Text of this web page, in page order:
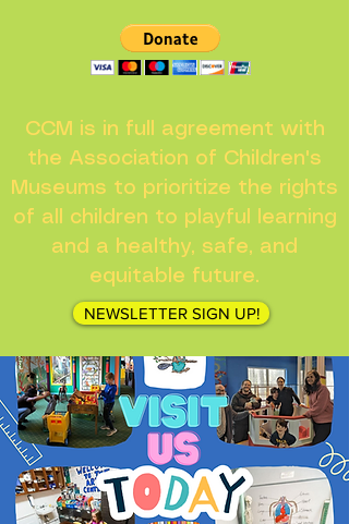
CCM is in full agreement with
the Association of Children's
Museums to prioritize the rights
of all children to playful learning
and a healthy, safe, and
equitable future.
NEWSLETTER SIGN UP!